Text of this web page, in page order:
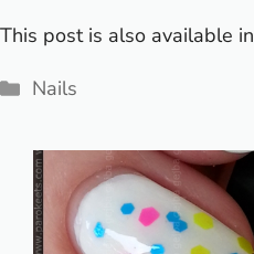
This post is also available in
Categories
Nails